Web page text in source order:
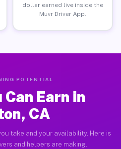
dollar earned live inside the
Muvr Driver App.
POTENTIAL
Can Earn in
CA
take and your availability. Here is
and helpers are making.